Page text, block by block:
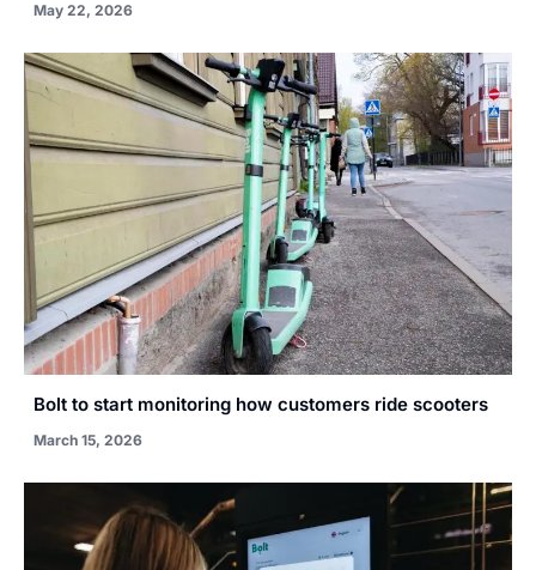
May 22, 2026
Bolt to start monitoring how customers ride scooters
March 15, 2026